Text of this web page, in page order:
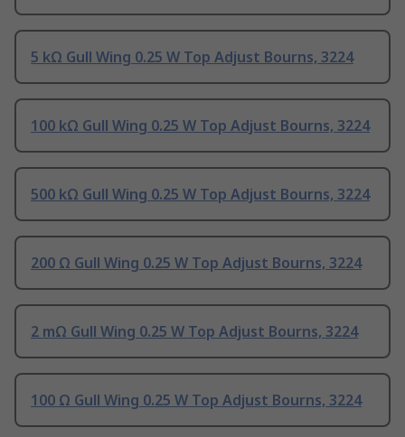
5 kΩ Gull Wing 0.25 W Top Adjust Bourns, 3224
100 kΩ Gull Wing 0.25 W Top Adjust Bourns, 3224
500 kΩ Gull Wing 0.25 W Top Adjust Bourns, 3224
200 Ω Gull Wing 0.25 W Top Adjust Bourns, 3224
2 mΩ Gull Wing 0.25 W Top Adjust Bourns, 3224
100 Ω Gull Wing 0.25 W Top Adjust Bourns, 3224